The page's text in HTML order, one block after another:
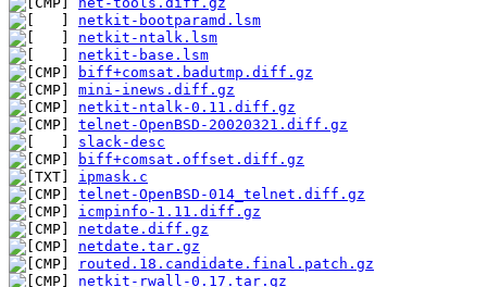
netkit-bootparamd.lsm
netkit-ntalk.lsm
netkit-base.lsm
biff+comsat.badutmp.diff.gz
mini-inews.diff.gz
netkit-ntalk-0.11.diff.gz
telnet-OpenBSD-20020321.diff.gz
slack-desc
biff+comsat.offset.diff.gz
ipmask.c
telnet-OpenBSD-014_telnet.diff.gz
icmpinfo-1.11.diff.gz
netdate.diff.gz
netdate.tar.gz
routed.18.candidate.final.patch.gz
netkit-rwall-0.17.tar.gz